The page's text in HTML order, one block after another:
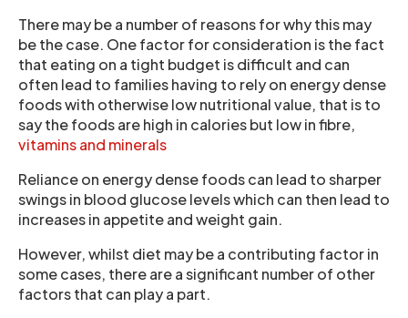
There may be a number of reasons for why this may
be the case. One factor for consideration is the fact
that eating on a tight budget is difficult and can
often lead to families having to rely on energy dense
foods with otherwise low nutritional value, that is to
say the foods are high in calories but low in fibre,
vitamins and minerals
Reliance on energy dense foods can lead to sharper
swings in blood glucose levels which can then lead to
increases in appetite and weight gain.
However, whilst diet may be a contributing factor in
some cases, there are a significant number of other
factors that can play a part.